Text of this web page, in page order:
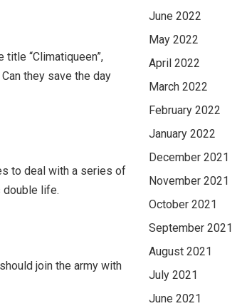
title “Climatiqueen”,
they save the day
to deal with a series of
double life.
join the army with
June 2022
May 2022
April 2022
March 2022
February 2022
January 2022
December 2021
November 2021
October 2021
September 2021
August 2021
July 2021
June 2021